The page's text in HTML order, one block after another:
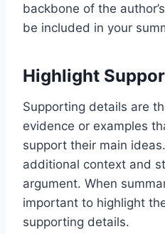
backbone of the
be included in your
Highlight
Supporting details are
evidence or examples
support their main
additional context and
argument. When
important to highlight
supporting details.